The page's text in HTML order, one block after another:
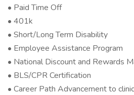
• Paid Time Off
• 401k
• Short/Long Term Disability
• Employee Assistance Program
• National Discount and Rewards
• BLS/CPR Certification
• Career Path Advancement to